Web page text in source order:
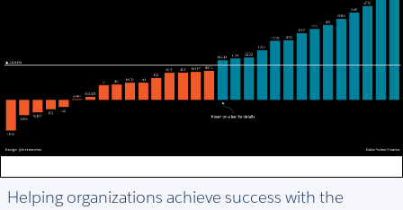
Helping organizations achieve success with the